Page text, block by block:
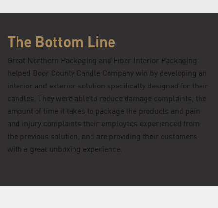
The Bottom Line
Great Northern Packaging and Fiber Interior Packaging
helped Door County Candle Company win by developing an
interior and exterior solution specifically designed for their
candles. They were able to reduce damage complaints, the
amount of time it takes to package the products and pain
and injury complaints their employees experienced from
the previous solution, and are providing their customers
with a great unboxing experience.